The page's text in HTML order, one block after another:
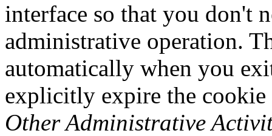
interface so that you don't
administrative operation.
automatically when you
explicitly expire the
Other Administrative